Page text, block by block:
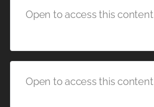
Open to access this content
Open to access this content